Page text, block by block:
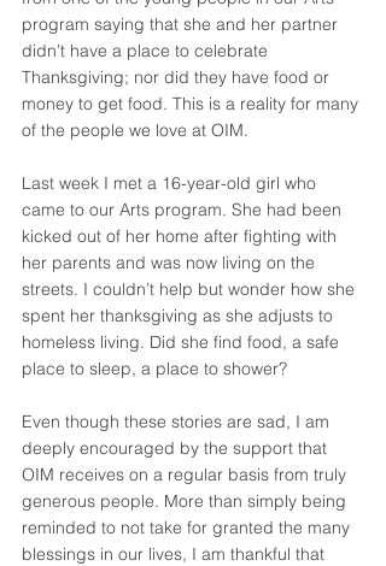
program saying that she and her partner
didn’t have a place to celebrate
Thanksgiving; nor did they have food or
money to get food. This is a reality for many
of the people we love at OIM.
Last week I met a 16-year-old girl who
came to our Arts program. She had been
kicked out of her home after fighting with
her parents and was now living on the
streets. I couldn’t help but wonder how she
spent her thanksgiving as she adjusts to
homeless living. Did she find food, a safe
place to sleep, a place to shower?
Even though these stories are sad, I am
deeply encouraged by the support that
OIM receives on a regular basis from truly
generous people. More than simply being
reminded to not take for granted the many
blessings in our lives, I am thankful that